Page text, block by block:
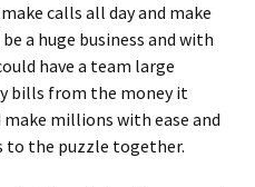
calls all day and make
a huge business and with
have a team large
bills from the money it
make millions with ease and
to the puzzle together.